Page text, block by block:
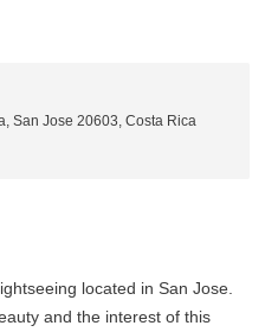
San Jose 20603, Costa Rica
located in San Jose.
and the interest of this